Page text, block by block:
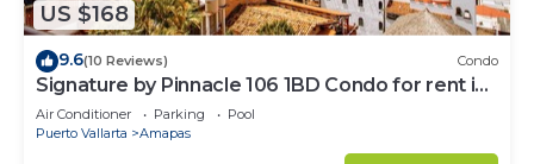
US $168
9.6(10 Reviews) Condo
Signature by Pinnacle 106 1BD Condo for rent in
Amapas, Puerto vallarta
Air Conditioner Parking
Pool
Puerto Vallarta
Amapas